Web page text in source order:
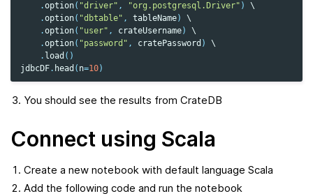
.option( "driver" , "org.postgresql.Driver" )
\
.option( "dbtable" , tableName)
\
.option( "user" , crateUsername)
\
.option( "password" , cratePassword )
\
. load ()
jdbcDF. head ( n=10)
You should see the results from CrateDB
Connect using Scala
Create a new notebook with default language Scala
Add the following code and run the notebook